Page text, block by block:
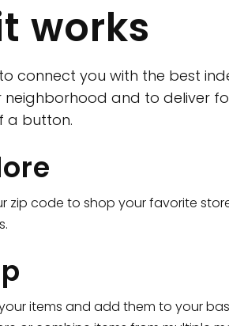
(Woodlawn)
Ave The Bronx, NY 10470
all
works
connect you with the best
neighborhood and to deliver
a button.
zip code to shop your favorite
items and add them to your